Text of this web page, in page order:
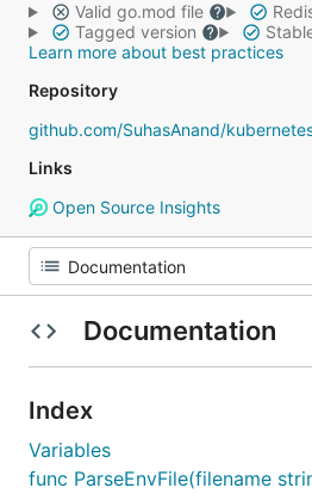
Valid go.mod file
Tagged version
Learn more about best practices
Repository
github.com/SuhasAnand/
Links
Open Source Insights
Documentation
Index
Variables
func ParseEnvFile(filename